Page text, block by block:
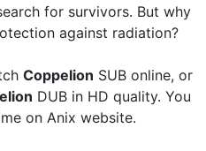
for survivors. But why
against radiation?
Coppelion SUB online, or
DUB in HD quality. You
on Anix website.